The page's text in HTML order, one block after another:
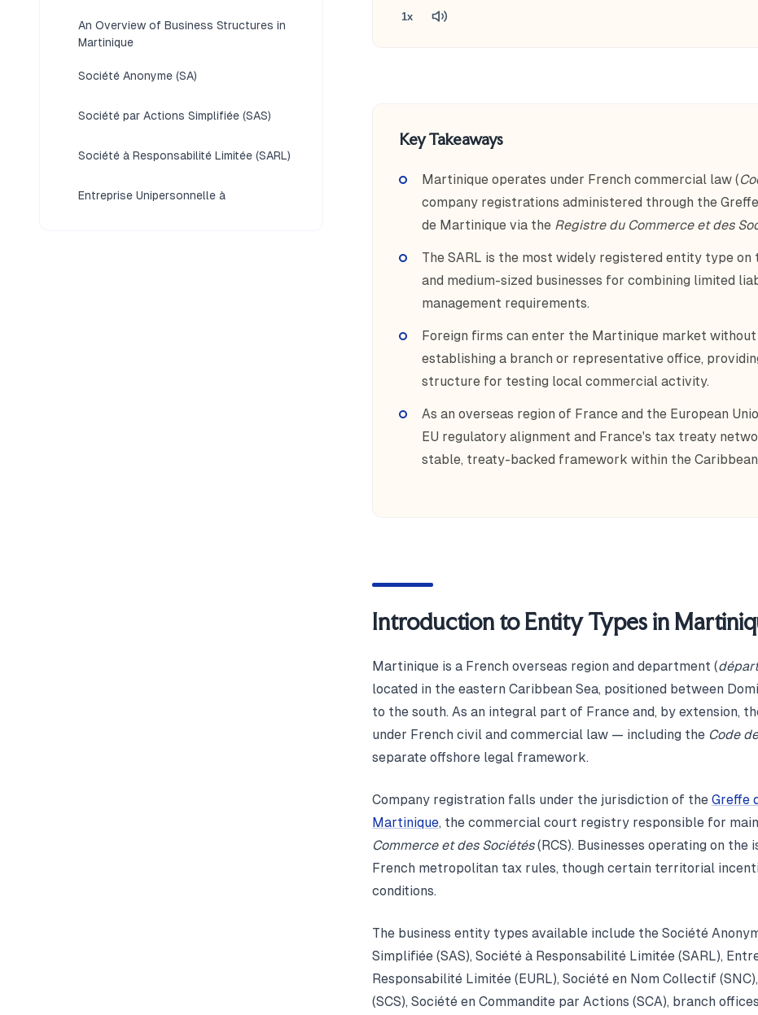
An Overview of Business Structures in
Martinique
Société Anonyme (SA)
Société par Actions Simplifiée (SAS)
Société à Responsabilité Limitée (SARL)
Entreprise Unipersonnelle à
1x
Key Takeaways
Martinique operates under French commercial law (
company registrations administered through the
de Martinique via the Registre du Commerce et des
The SARL is the most widely registered entity type on
and medium-sized businesses for combining limited
management requirements.
Foreign firms can enter the Martinique market
establishing a branch or representative office,
structure for testing local commercial activity.
As an overseas region of France and the European
EU regulatory alignment and France's tax treaty
stable, treaty-backed framework within the
Introduction to Entity Types in
Martinique is a French overseas region and department (
located in the eastern Caribbean Sea, positioned between
to the south. As an integral part of France and, by extension,
under French civil and commercial law — including the Code
separate offshore legal framework.
Company registration falls under the jurisdiction of the Greffe
Martinique, the commercial court registry responsible for
Commerce et des Sociétés(RCS). Businesses operating on
French metropolitan tax rules, though certain territorial
conditions.
The business entity types available include the Société
Simplifiée (SAS), Société à Responsabilité Limitée (SARL),
Responsabilité Limitée (EURL), Société en Nom Collectif
(SCS), Société en Commandite par Actions (SCA), branch